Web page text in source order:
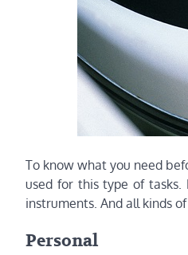
To know what you need
used for this type of tasks.
instruments. And all kinds
Personal